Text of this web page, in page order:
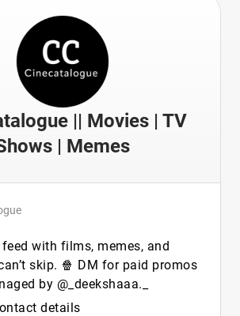
|| Movies | TV
| Memes
with films, memes, and
skip. 🍿 DM for paid promos
by @_deekshaaa._
details